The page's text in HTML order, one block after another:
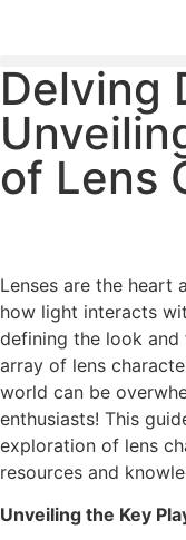
PLEASE SEND US
Delving
of Lens
Lenses are the heart
how light interacts
defining the look
array of lens
world can be
enthusiasts! This
exploration of lens
resources and
Unveiling the Key